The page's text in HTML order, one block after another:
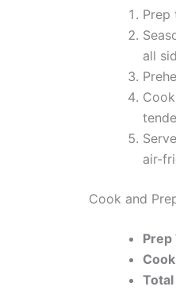
Prep
all
air-
Cook and
Prep